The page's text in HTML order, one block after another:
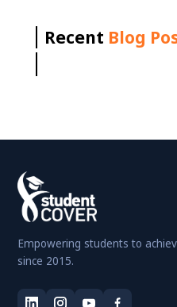
Recent Blog
Empowering students to
since 2015.